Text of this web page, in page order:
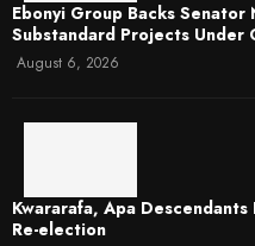
Ebonyi Group Backs
Substandard Projects Under
August 6, 2026
Kwararafa, Apa
Re-election